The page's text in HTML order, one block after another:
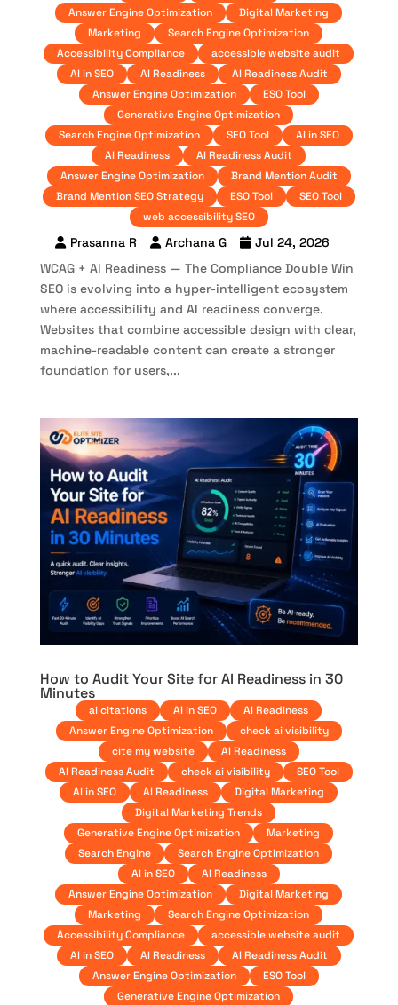
Answer Engine Optimization
Digital Marketing
Marketing
Search Engine Optimization
Accessibility Compliance
accessible website audit
AI in SEO
AI Readiness
AI Readiness Audit
Answer Engine Optimization
ESO Tool
Generative Engine Optimization
Search Engine Optimization
SEO Tool
AI in SEO
AI Readiness
AI Readiness Audit
Answer Engine Optimization
Brand Mention Audit
Brand Mention SEO Strategy
ESO Tool
SEO Tool
web accessibility SEO
Prasanna R Archana G
Jul 24, 2026
WCAG + AI Readiness — The Compliance Double Win
SEO is evolving into a hyper-intelligent ecosystem
where accessibility and AI readiness converge.
Websites that combine accessible design with clear,
machine-readable content can create a stronger
foundation for users,...
How to Audit Your Site for AI Readiness in 30
Minutes
ai citations AI in SEO
AI Readiness
Answer Engine Optimization
check ai visibility
cite my website
AI Readiness
AI Readiness Audit
check ai visibility
SEO Tool
AI in SEO
AI Readiness
Digital Marketing
Digital Marketing Trends
Generative Engine Optimization
Marketing
Search Engine
Search Engine Optimization
AI in SEO
AI Readiness
Answer Engine Optimization
Digital Marketing
Marketing
Search Engine Optimization
Accessibility Compliance
accessible website audit
AI in SEO
AI Readiness
AI Readiness Audit
Answer Engine Optimization
ESO Tool
Generative Engine Optimization